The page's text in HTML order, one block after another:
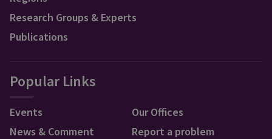
Research Groups & Experts
Publications
Popular Links
Events
News & Comment
Our Offices
Report a problem